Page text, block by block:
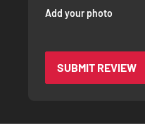
Add your photo
SUBMIT REVIEW